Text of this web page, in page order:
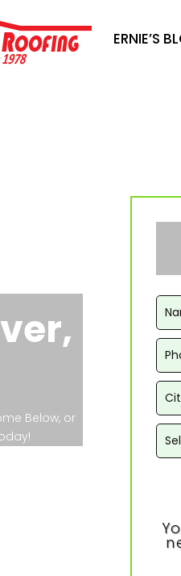
ERNIE’S
Below, or